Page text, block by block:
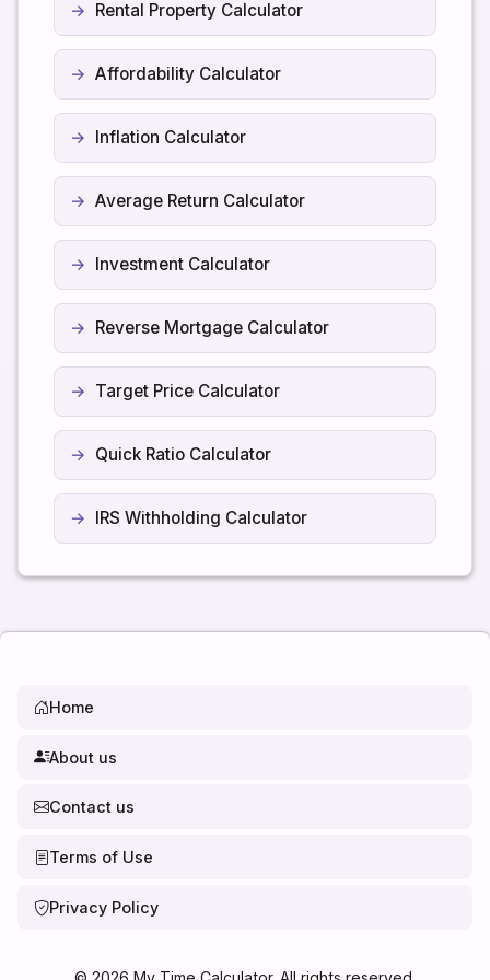
Rental Property Calculator
Affordability Calculator
Inflation Calculator
Average Return Calculator
Investment Calculator
Reverse Mortgage Calculator
Target Price Calculator
Quick Ratio Calculator
IRS Withholding Calculator
Home
About us
Contact us
Terms of Use
Privacy Policy